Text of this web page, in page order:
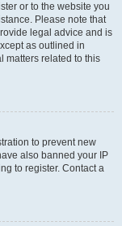
or to the website you
Please note that
legal advice and is
as outlined in
matters related to this
to prevent new
also banned your IP
to register. Contact a